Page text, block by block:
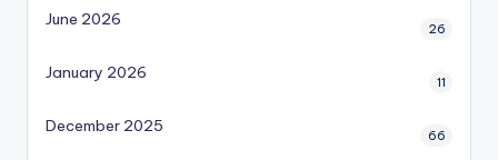
June 2026 26
January 2026 11
December 2025 66